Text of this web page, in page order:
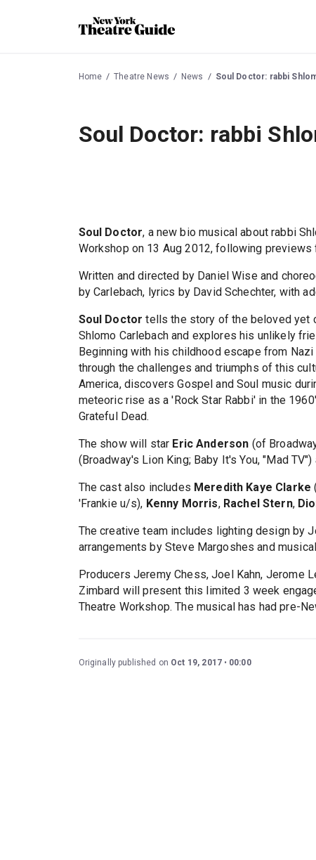
Home Theatre News News Soul Doctor: rabbi
Soul Doctor: rabbi
Soul Doctor, a new bio musical about rabbi
Workshop on 13 Aug 2012, following
Written and directed by Daniel Wise and
by Carlebach, lyrics by David Schechter, with
Soul Doctor tells the story of the beloved yet
Shlomo Carlebach and explores his unlikely
Beginning with his childhood escape from
through the challenges and triumphs of this
America, discovers Gospel and Soul music
meteoric rise as a 'Rock Star Rabbi' in the
Grateful Dead.
The show will star Eric Anderson (of
(Broadway's Lion King; Baby It's You, "Mad
The cast also includes Meredith Kaye Clarke
'Frankie u/s), Kenny Morris, Rachel Stern,
The creative team includes lighting design by
arrangements by Steve Margoshes and
Producers Jeremy Chess, Joel Kahn, Jerome
Zimbard will present this limited 3 week
Theatre Workshop. The musical has had pre-
Originally published on Oct 19, 2017 00:00